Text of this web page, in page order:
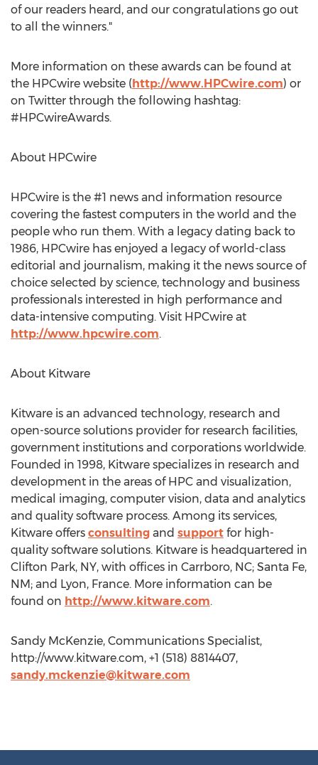
of our readers heard, and our congratulations go out
to all the winners."
More information on these awards can be found at
the HPCwire website (http://www.HPCwire.com) or
on Twitter through the following hashtag:
#HPCwireAwards.
About HPCwire
HPCwire is the #1 news and information resource
covering the fastest computers in the world and the
people who run them. With a legacy dating back to
1986, HPCwire has enjoyed a legacy of world-class
editorial and journalism, making it the news source of
choice selected by science, technology and business
professionals interested in high performance and
data-intensive computing. Visit HPCwire at
http://www.hpcwire.com.
About Kitware
Kitware is an advanced technology, research and
open-source solutions provider for research facilities,
government institutions and corporations worldwide.
Founded in 1998, Kitware specializes in research and
development in the areas of HPC and visualization,
medical imaging, computer vision, data and analytics
and quality software process. Among its services,
Kitware offers consulting and support for high-
quality software solutions. Kitware is headquartered in
Clifton Park, NY, with offices in Carrboro, NC; Santa Fe,
NM; and Lyon, France. More information can be
found on http://www.kitware.com.
Sandy McKenzie, Communications Specialist,
http://www.kitware.com, +1 (518) 8814407,
sandy.mckenzie@kitware.com